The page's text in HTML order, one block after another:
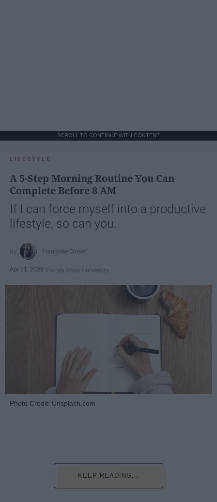
SCROLL TO CONTINUE WITH CONTENT
LIFESTYLE
A 5-Step Morning Routine You Can
Complete Before 8 AM
If I can force myself into a productive
lifestyle, so can you.
Françoise Corser
Apr 21, 2026 Florida State University
Photo Credit: Unsplash.com
KEEP READING...